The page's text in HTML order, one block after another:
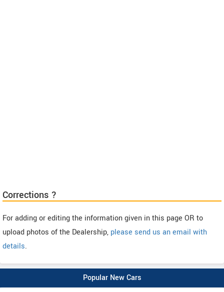
Corrections ?
For adding or editing the information given in this page OR to
upload photos of the Dealership, please send us an email with
details.
Popular New Cars